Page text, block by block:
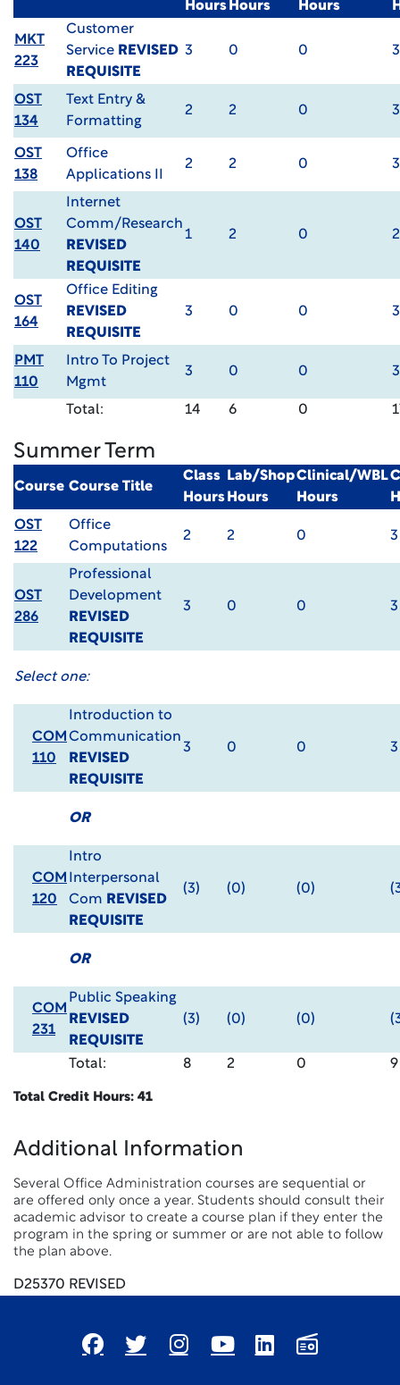
Hours Hours Hours
MKT
223
Customer
Service REVISED
REQUISITE
3 0 0 3
OST
134
Text Entry &
Formatting
2 2 0 3
OST
138
Office
Applications II
2 2 0 3
OST
140
Internet
Comm/Research
REVISED
REQUISITE
1 2 0 2
OST
164
Office Editing
REVISED
REQUISITE
3 0 0 3
PMT
110
Intro To Project
Mgmt
3 0 0 3
Total: 14 6 0
Summer Term
Course Course Title
Class
Hours
Lab/Shop
Hours
Clinical/WBL
Hours
OST
122
Office
Computations
2 2 0 3
OST
286
Professional
Development
REVISED
REQUISITE
3 0 0 3
Select one:
COM
110
Introduction to
Communication
REVISED
REQUISITE
3 0 0 3
OR
COM
120
Intro
Interpersonal
Com REVISED
REQUISITE
(3) (0) (0)
OR
COM
231
Public Speaking
REVISED
REQUISITE
(3) (0) (0)
Total: 8 2 0 9
Total Credit Hours: 41
Additional Information
Several Office Administration courses are sequential or
are offered only once a year. Students should consult their
academic advisor to create a course plan if they enter the
program in the spring or summer or are not able to follow
the plan above.
D25370 REVISED